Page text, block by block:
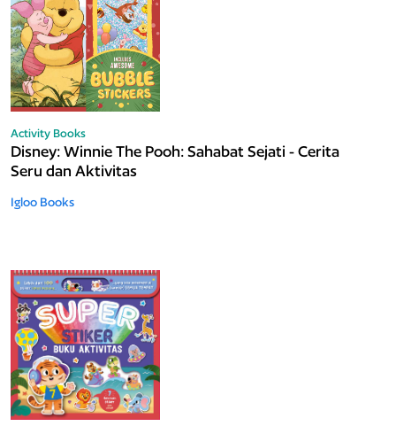
Activity Books
Disney: Winnie The Pooh: Sahabat Sejati - Cerita
Seru dan Aktivitas
Igloo Books